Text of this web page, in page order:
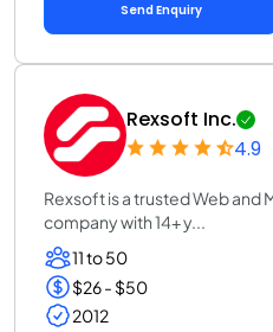
Send Enquiry
Rexsoft Inc.
4.9
Rexsoft is a trusted Web
company with 14+ y...
11 to 50
$26 - $50
2012